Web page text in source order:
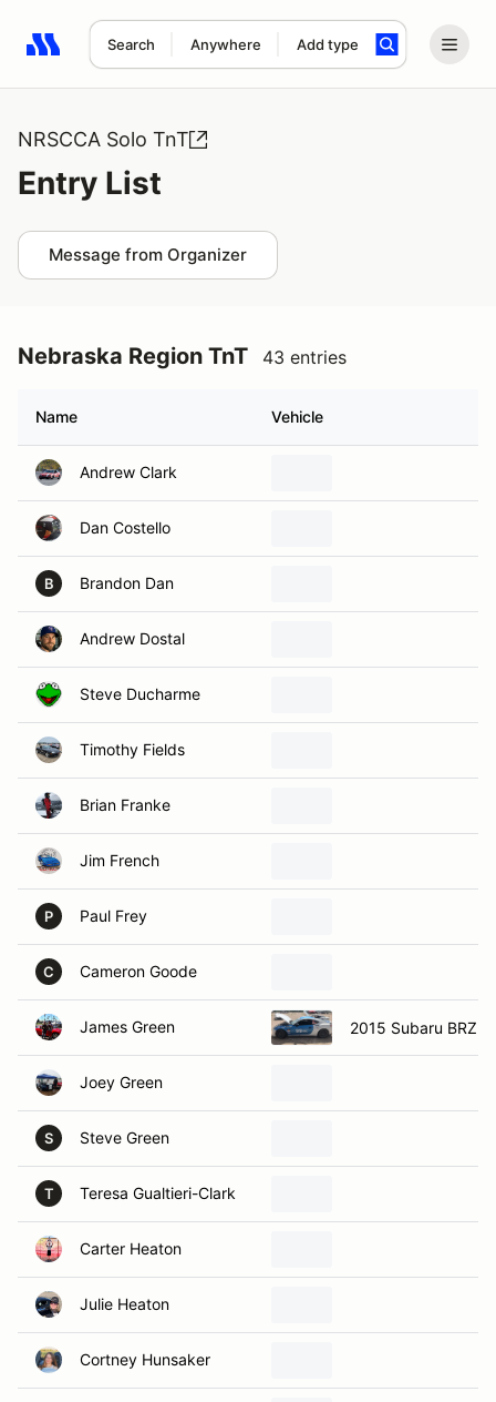
Search Anywhere Add type
Search results: No search term
NRSCCA Solo TnT
Entry List
Message from Organizer
Nebraska Region TnT 43 entries
Name Vehicle
Andrew Clark
Dan Costello
B Brandon Dan
Andrew Dostal
Steve Ducharme
Timothy Fields
Brian Franke
Jim French
P Paul Frey
C Cameron Goode
James Green 2015 Subaru BRZ
Joey Green
S Steve Green
T Teresa Gualtieri-Clark
Carter Heaton
Julie Heaton
Cortney Hunsaker